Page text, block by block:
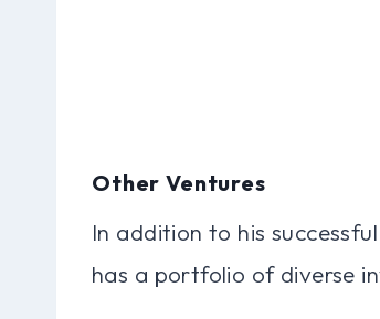
Other Ventures
In addition to his
has a portfolio of diverse